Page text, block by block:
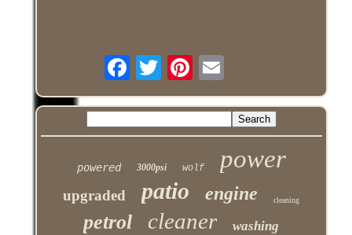
powered 3000psi wolf power
upgraded patio engine cleaning
petrol cleaner washing